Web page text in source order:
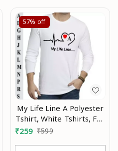
57% off
My Life Line A Polyester
Tshirt, White Tshirts, Full
Sleeve Tshirt, Men
₹259 ₹599